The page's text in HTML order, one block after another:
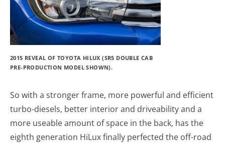
2015 REVEAL OF TOYOTA HILUX (SR5 DOUBLE CAB
PRE-PRODUCTION MODEL SHOWN).
So with a stronger frame, more powerful and efficient
turbo-diesels, better interior and driveability and a
more useable amount of space in the back, has the
eighth generation HiLux finally perfected the off-road